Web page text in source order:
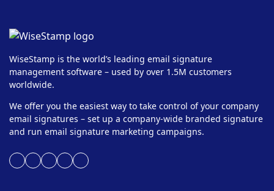
WiseStamp is the world’s leading email signature
management software – used by over 1.5M customers
worldwide.
We offer you the easiest way to take control of your company
email signatures – set up a company-wide branded signature
and run email signature marketing campaigns.